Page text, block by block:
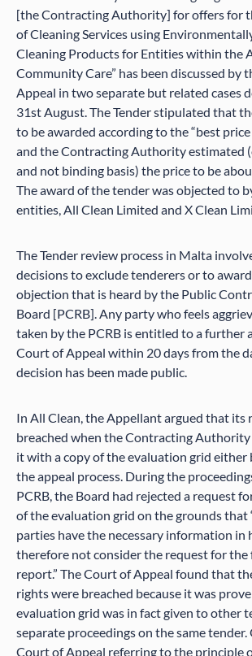
[the Contracting Authority] for offers for
of Cleaning Services using
Cleaning Products for Entities within the
Community Care” has been discussed by
Appeal in two separate but related cases
31st August. The Tender stipulated that
to be awarded according to the “best
and the Contracting Authority estimated
and not binding basis) the price to be
The award of the tender was objected to
entities, All Clean Limited and X Clean
The Tender review process in Malta
decisions to exclude tenderers or to
objection that is heard by the Public
Board [PCRB]. Any party who feels
taken by the PCRB is entitled to a further
Court of Appeal within 20 days from the
decision has been made public.
In All Clean, the Appellant argued that its
breached when the Contracting
it with a copy of the evaluation grid either
the appeal process. During the
PCRB, the Board had rejected a request
of the evaluation grid on the grounds
parties have the necessary information in
therefore not consider the request for the
report.” The Court of Appeal found that
rights were breached because it was
evaluation grid was in fact given to other
separate proceedings on the same tender.
Court of Appeal referring to the principle